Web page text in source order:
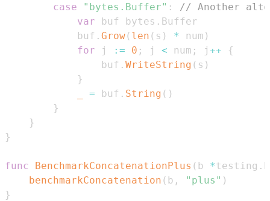
case
"bytes.Buffer" :
// Another
var buf bytes .
			buf
. Grow( len ( s ) * num )
for j := 0 ; j < num ; j ++
{
				buf
. WriteString ( s )
}
= buf . String ( )
}
}
}
func BenchmarkConcatenationPlus ( b *testing . B
benchmarkConcatenation ( b , "plus" )
}